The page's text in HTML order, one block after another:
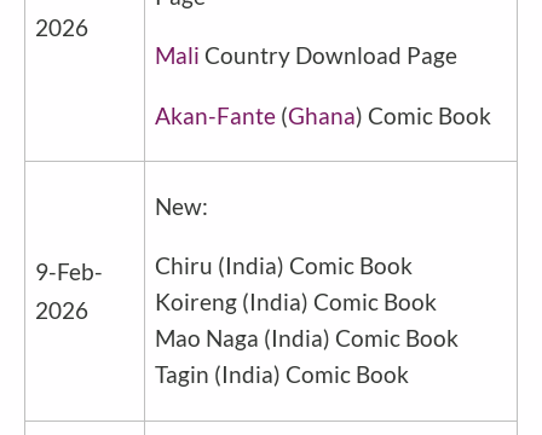
2026
Mali Country Download Page
Akan-Fante(Ghana) Comic Book
9-Feb-
2026
New:
Chiru (India) Comic Book
Koireng (India) Comic Book
Mao Naga (India) Comic Book
Tagin (India) Comic Book